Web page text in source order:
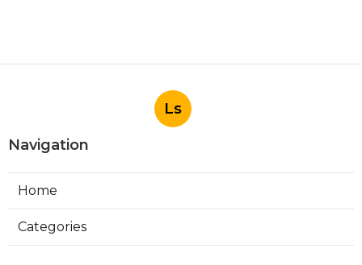
Ls
Navigation
Home
Categories